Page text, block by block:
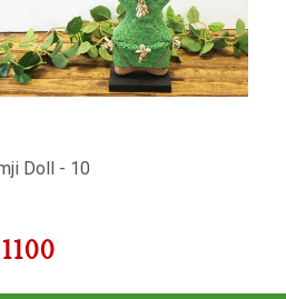
Doll - 10
1100